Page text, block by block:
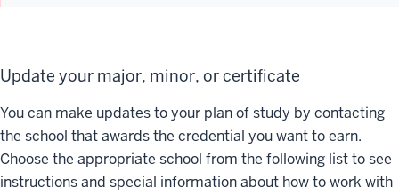
Update your major, minor, or certificate
You can make updates to your plan of study by contacting
the school that awards the credential you want to earn.
Choose the appropriate school from the following list to see
instructions and special information about how to work with